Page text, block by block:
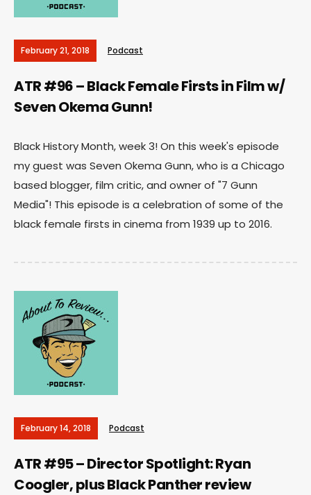
February 21, 2018 Podcast
ATR #96 – Black Female Firsts in Film w/
Seven Okema Gunn!
Black History Month, week 3! On this week's episode
my guest was Seven Okema Gunn, who is a Chicago
based blogger, film critic, and owner of "7 Gunn
Media"! This episode is a celebration of some of the
black female firsts in cinema from 1939 up to 2016.
February 14, 2018 Podcast
ATR #95 – Director Spotlight: Ryan
Coogler, plus Black Panther review